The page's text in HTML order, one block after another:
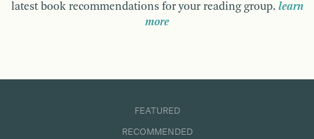
latest book recommendations for your reading group. learn
more
FEATURED
RECOMMENDED